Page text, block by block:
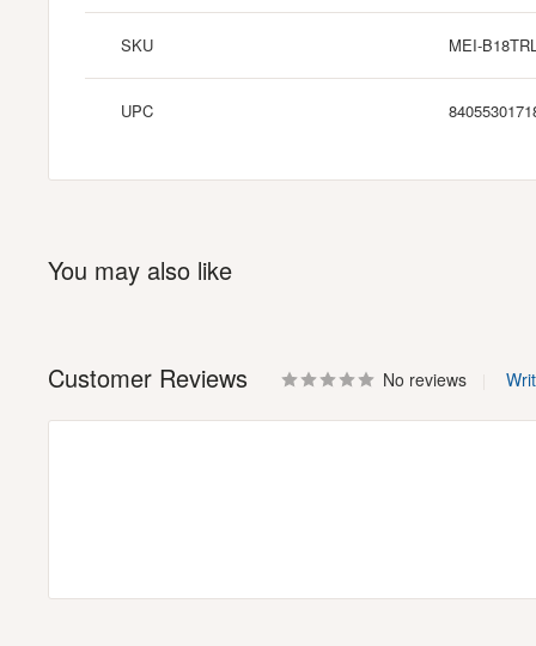
SKU MEI-
UPC
You may also like
Customer Reviews No reviews